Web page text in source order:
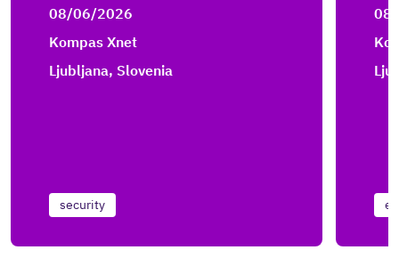
08/06/2026
Kompas Xnet
Ljubljana, Slovenia
security